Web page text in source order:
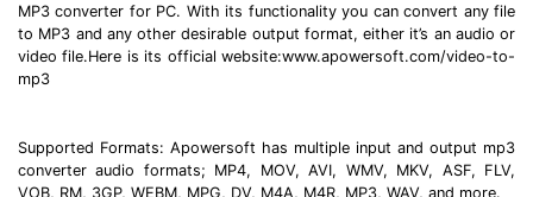
MP3 converter for PC. With its functionality you can convert any file
to MP3 and any other desirable output format, either it’s an audio or
video file.Here is its official website:www.apowersoft.com/video-to-
mp3
Supported Formats: Apowersoft has multiple input and output mp3
converter audio formats; MP4, MOV, AVI, WMV, MKV, ASF, FLV,
VOB, RM, 3GP, WEBM, MPG, DV, M4A, M4R, MP3, WAV, and more.